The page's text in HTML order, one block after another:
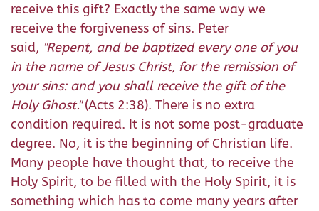
receive this gift? Exactly the same way we
receive the forgiveness of sins. Peter
said, "Repent, and be baptized every one of you
in the name of Jesus Christ, for the remission of
your sins: and you shall receive the gift of the
Holy Ghost."(Acts 2:38). There is no extra
condition required. It is not some post-graduate
degree. No, it is the beginning of Christian life.
Many people have thought that, to receive the
Holy Spirit, to be filled with the Holy Spirit, it is
something which has to come many years after